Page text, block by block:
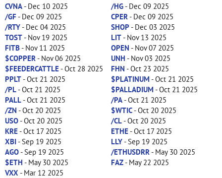
CVNA- Dec 10 2025 /HG- Dec 09 2025
/GF- Dec 09 2025 CPER - Dec 09 2025
/RTY- Dec 04 2025 SHOP- Dec 03 2025
TOST- Nov 19 2025 LIT- Nov 13 2025
FITB- Nov 11 2025 OPEN - Nov 07 2025
$COPPER - Nov 06 2025 UNH - Nov 03 2025
$FEEDERCATTLE- Oct 28 2025 FHN - Oct 23 2025
PPLT- Oct 21 2025 $PLATINUM - Oct 21 2025
/PL- Oct 21 2025 $PALLADIUM - Oct 21 2025
PALL- Oct 21 2025 /PA- Oct 21 2025
/ZN - Oct 20 2025 $WTIC- Oct 20 2025
USO- Oct 20 2025 /CL- Oct 20 2025
KRE- Oct 17 2025 ETHE- Oct 17 2025
XBI- Sep 19 2025 LLY- Sep 19 2025
AGO- Sep 19 2025 /ETHUSDRR - May 30 2025
$ETH - May 30 2025 FAZ- May 22 2025
VXX - Mar 12 2025